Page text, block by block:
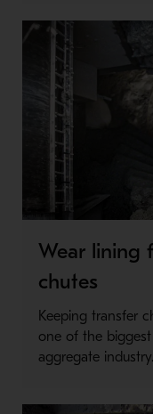
Wear lining
chutes
Keeping transfer
one of the
aggregate